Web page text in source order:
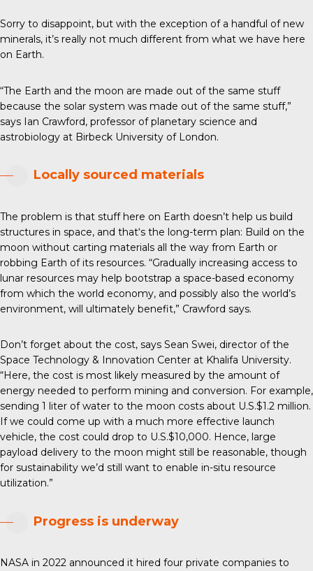
Sorry to disappoint, but with the exception of a handful of new
minerals, it’s really not much different from what we have here
on Earth.
“The Earth and the moon are made out of the same stuff
because the solar system was made out of the same stuff,”
says Ian Crawford, professor of planetary science and
astrobiology at Birbeck University of London.
Locally sourced materials
The problem is that stuff here on Earth doesn’t help us build
structures in space, and that‘s the long-term plan: Build on the
moon without carting materials all the way from Earth or
robbing Earth of its resources. “Gradually increasing access to
lunar resources may help bootstrap a space-based economy
from which the world economy, and possibly also the world’s
environment, will ultimately benefit,” Crawford says.
Don’t forget about the cost, says Sean Swei, director of the
Space Technology & Innovation Center at Khalifa University.
“Here, the cost is most likely measured by the amount of
energy needed to perform mining and conversion. For example,
sending 1 liter of water to the moon costs about U.S.$1.2 million.
If we could come up with a much more effective launch
vehicle, the cost could drop to U.S.$10,000. Hence, large
payload delivery to the moon might still be reasonable, though
for sustainability we’d still want to enable in-situ resource
utilization.”
Progress is underway
NASA in 2022 announced it hired four private companies to